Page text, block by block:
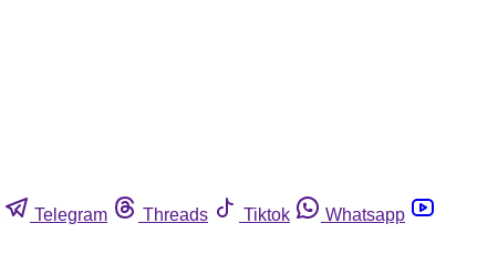
Telegram Threads Tiktok
Whatsapp